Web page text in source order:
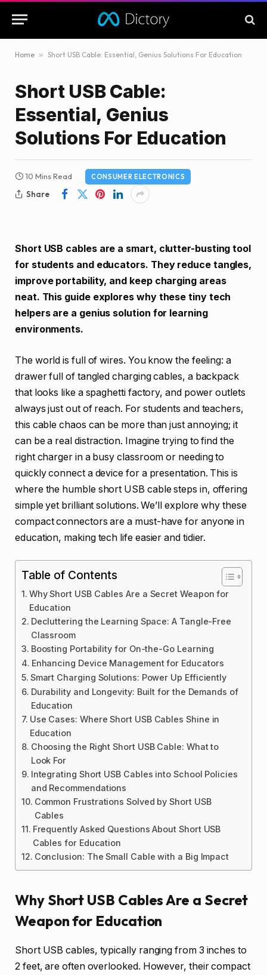
Home » Short USB Cable: Essential, Genius Solutions For Education
Short USB Cable:
Essential, Genius
Solutions For Education
10 Mins Read CONSUMER ELECTRONICS
Share
Short USB cables are a smart, clutter-busting tool
for students and educators. They reduce tangles,
improve portability, and keep charging areas
neat. This guide explores why these tiny tech
helpers are a genius solution for learning
environments.
The world is full of wires. You know the feeling: a
drawer full of tangled charging cables, a backpack
that looks like a spaghetti factory, and power outlets
always just out of reach. For students and teachers,
this cable chaos can be more than just annoying; it
can be a real distraction. Imagine trying to find the
right charger in a busy classroom or needing to
quickly connect a device for a presentation. This is
where the humble short USB cable steps in, offering
simple yet brilliant solutions. We’ll explore why these
compact connectors are a must-have for anyone in
education, making tech life easier and tidier.
Table of Contents
Why Short USB Cables Are a Secret Weapon for
Education
Decluttering the Learning Space: A Tangle-Free
Classroom
Boosting Portability for On-the-Go Learning
Enhancing Device Management for Educators
Smart Charging Solutions: Power Up Efficiently
Durability and Longevity: Built for the Demands of
Education
Use Cases: Where Short USB Cables Shine in
Education
Choosing the Right Short USB Cable: What to
Look For
Integrating Short USB Cables into School Policies
and Recommendations
Common Frustrations Solved by Short USB
Cables
Frequently Asked Questions About Short USB
Cables for Education
Conclusion: The Small Cable with a Big Impact
Why Short USB Cables Are a Secret
Weapon for Education
Short USB cables, typically ranging from 3 inches to
2 feet, are often overlooked. However, their compact